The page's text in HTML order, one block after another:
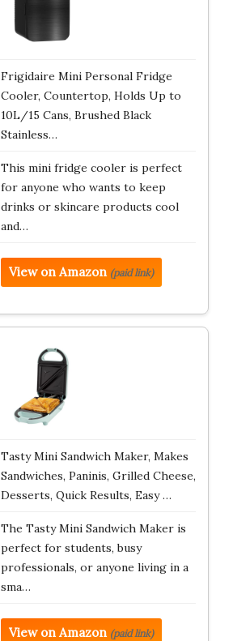
Frigidaire Mini Personal Fridge
Cooler, Countertop, Holds Up to
10L/15 Cans, Brushed Black
Stainless…
This mini fridge cooler is perfect
for anyone who wants to keep
drinks or skincare products cool
and…
View on Amazon (paid link)
Tasty Mini Sandwich Maker, Makes
Sandwiches, Paninis, Grilled Cheese,
Desserts, Quick Results, Easy …
The Tasty Mini Sandwich Maker is
perfect for students, busy
professionals, or anyone living in a
sma…
View on Amazon (paid link)